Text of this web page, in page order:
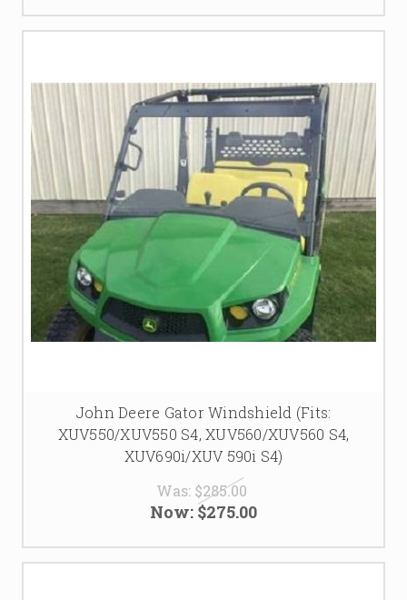
John Deere Gator Windshield (Fits:
XUV550/XUV550 S4, XUV560/XUV560 S4,
XUV690i/XUV 590i S4)
Was: $285.00
Now: $275.00